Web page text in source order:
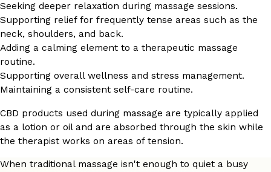
Seeking deeper relaxation during massage sessions.
Supporting relief for frequently tense areas such as the
neck, shoulders, and back.
Adding a calming element to a therapeutic massage
routine.
Supporting overall wellness and stress management.
Maintaining a consistent self-care routine.
CBD products used during massage are typically applied
as a lotion or oil and are absorbed through the skin while
the therapist works on areas of tension.
When traditional massage isn't enough to quiet a busy